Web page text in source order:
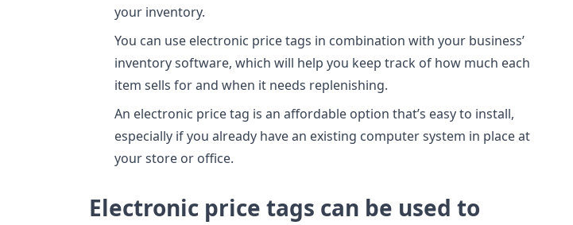
your inventory.
You can use electronic price tags in combination with your business’
inventory software, which will help you keep track of how much each
item sells for and when it needs replenishing.
An electronic price tag is an affordable option that’s easy to install,
especially if you already have an existing computer system in place at
your store or office.
Electronic price tags can be used to